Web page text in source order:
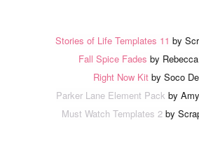
Stories of Life Templates 11 by
Fall Spice Fades by
Right Now Kit by Soco
Parker Lane Element Pack by
Must Watch Templates 2 by